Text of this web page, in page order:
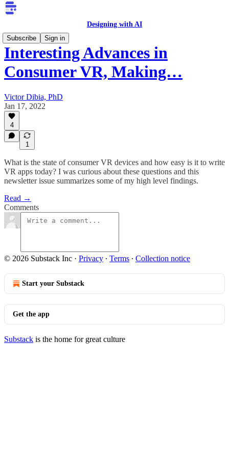
Designing with AI
Subscribe
Sign in
Interesting Advances in
Consumer VR, Making…
Victor Dibia, PhD
Jan 17, 2022
4
1
What is the state of consumer VR devices and how easy is it to write
VR apps today? I was curious about these questions and this
newsletter issue summarizes some of my high level findings.
Read →
Comments
© 2026 Substack Inc · Privacy ∙ Terms ∙ Collection notice
Start your Substack
Get the app
Substack is the home for great culture